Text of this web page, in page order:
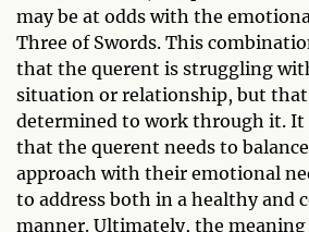
may be at odds with the
Three of Swords. This
that the querent is struggling
situation or relationship, but that
determined to work through it. It
that the querent needs to
approach with their emotional
to address both in a healthy and
manner. Ultimately, the